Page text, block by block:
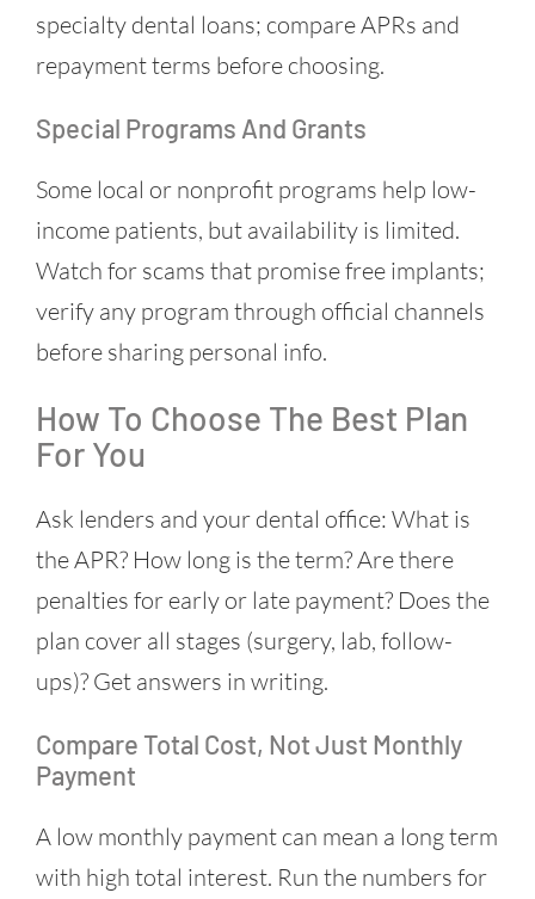
specialty dental loans; compare APRs and
repayment terms before choosing.
Special Programs And Grants
Some local or nonprofit programs help low-
income patients, but availability is limited.
Watch for scams that promise free implants;
verify any program through official channels
before sharing personal info.
How To Choose The Best Plan
For You
Ask lenders and your dental office: What is
the APR? How long is the term? Are there
penalties for early or late payment? Does the
plan cover all stages (surgery, lab, follow-
ups)? Get answers in writing.
Compare Total Cost, Not Just Monthly
Payment
A low monthly payment can mean a long term
with high total interest. Run the numbers for